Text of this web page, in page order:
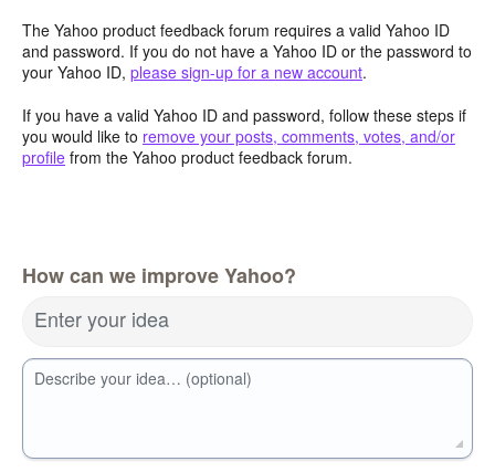
The Yahoo product feedback forum requires a valid Yahoo ID
and password. If you do not have a Yahoo ID or the password to
your Yahoo ID, please sign-up for a new account.
If you have a valid Yahoo ID and password, follow these steps if
you would like to remove your posts, comments, votes, and/or
profile from the Yahoo product feedback forum.
How can we improve Yahoo?
Enter your idea
Describe your idea… (optional)